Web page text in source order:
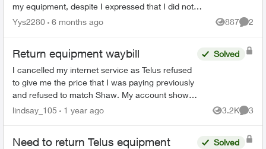
my equipment, despite I expressed that I did not
rent any at the start of my service. Ever since I...
Yys2280 6 months ago 887
Views
2
Return equipment waybill
I cancelled my internet service as Telus refused
to give me the price that I was paying previously
and refused to match Shaw. My account shows
cancelled online. I also received an email,
Solved
lindsay_105 1 year ago 3.2K
Views
3
Need to return Telus equipment Solved